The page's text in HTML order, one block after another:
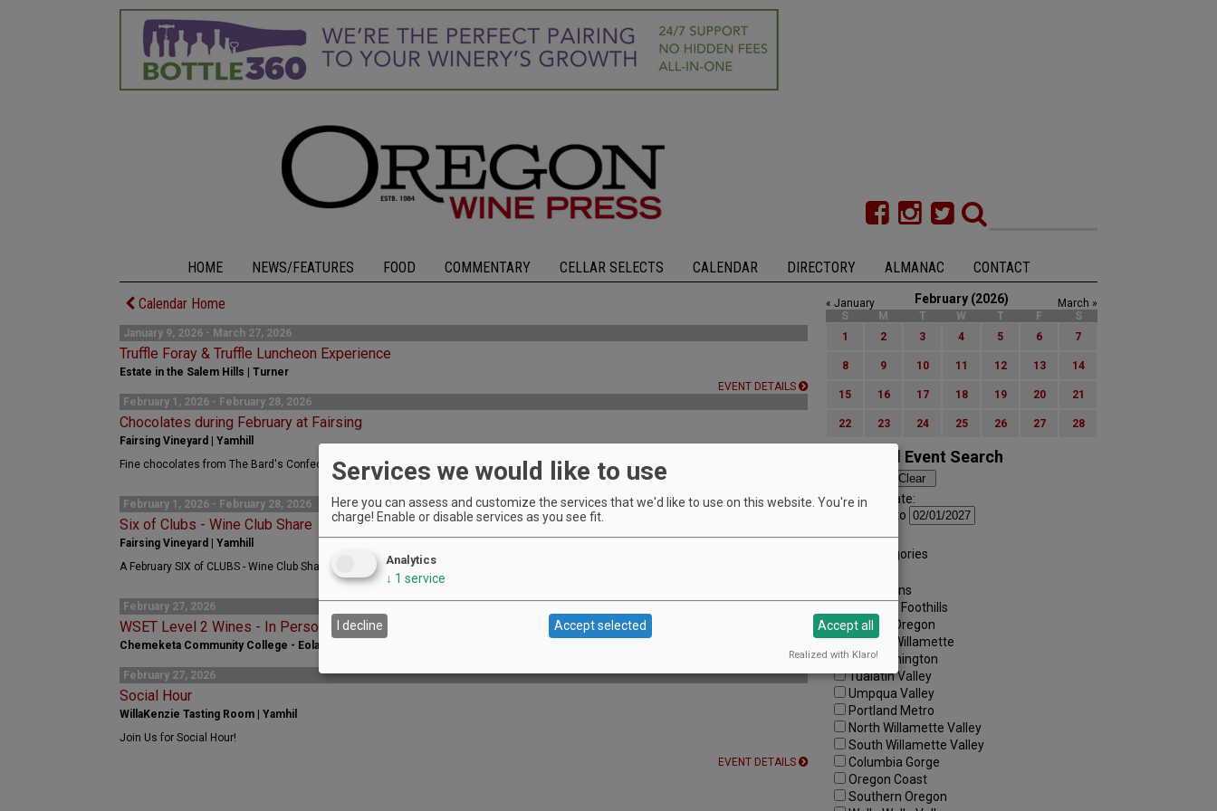
HOME NEWS/FEATURES FOOD COMMENTARY CELLAR SELECTS CALENDAR DIRECTORY ALMANAC CONTACT
Calendar Home
January 9, 2026 - March 27, 2026
Truffle Foray & Truffle Luncheon Experience
Estate in the Salem Hills | Turner
EVENT DETAILS
February 1, 2026 - February 28, 2026
Chocolates during February at Fairsing
Fairsing Vineyard | Yamhill
Fine chocolates from The Bard's Confectionery are available during February at Fairsing.
February 1, 2026 - February 28, 2026
Six of Clubs - Wine Club Share
Fairsing Vineyard | Yamhill
A February SIX of CLUBS - Wine Club Share collaboration of family-owned producers.
February 27, 2026
WSET Level 2 Wines - In Person Course - CCC
Chemeketa Community College - Eola | Salem
EVENT DETAILS
February 27, 2026
Social Hour
WillaKenzie Tasting Room | Yamhil
Join Us for Social Hour!
EVENT DETAILS
February (2026)
« January
March »
S
M T W T F
S
1
2 3 4 5 6 7
8 9 10 11 12 13 14
15 16 17 18 19 20 21
22 23 24 25 26 27 28
Advanced Event Search
Search by Date:
to
Categories:
All Categories
All Regions
Cascade Foothills
Central Oregon
Central Willamette
SW Washington
Tualatin Valley
Umpqua Valley
Portland Metro
North Willamette Valley
South Willamette Valley
Columbia Gorge
Oregon Coast
Southern Oregon
Services we would like to use
Here you can assess and customize the services that we'd like to use on this website. You're in
charge! Enable or disable services as you see fit.
Analytics
↓ 1 service
I decline Accept selected Accept all
Realized with Klaro!